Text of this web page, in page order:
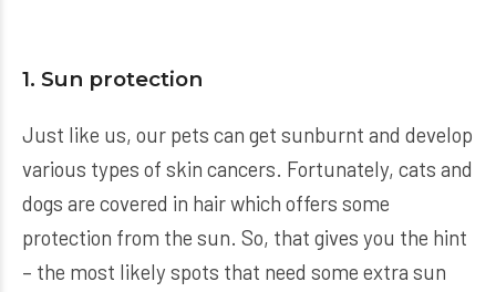
1. Sun protection
Just like us, our pets can get sunburnt and develop
various types of skin cancers. Fortunately, cats and
dogs are covered in hair which offers some
protection from the sun. So, that gives you the hint
– the most likely spots that need some extra sun